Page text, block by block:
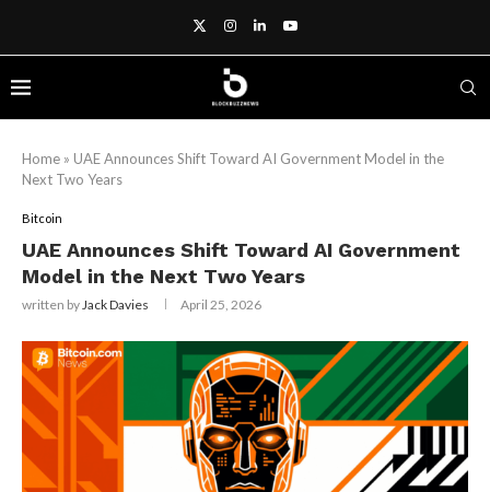
Home » UAE Announces Shift Toward AI Government Model in the
Next Two Years
Bitcoin
UAE Announces Shift Toward AI Government
Model in the Next Two Years
written byJack Davies April 25, 2026